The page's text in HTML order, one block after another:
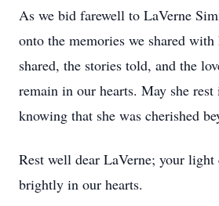
As we bid farewell to LaVerne
onto the memories we shared
shared, the stories told, and the
remain in our hearts. May she rest
knowing that she was cherished
Rest well dear LaVerne; your light
brightly in our hearts.